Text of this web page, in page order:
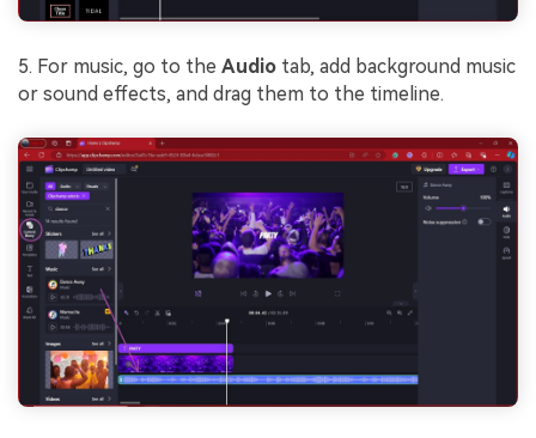
5. For music, go to the Audio tab, add background music
or sound effects, and drag them to the timeline.